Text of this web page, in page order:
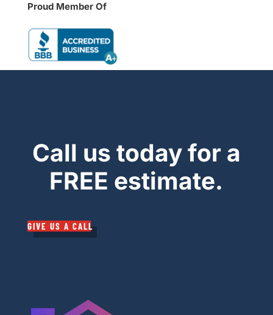
Proud Member Of
Call us today for a
FREE estimate.
GIVE US A CALL